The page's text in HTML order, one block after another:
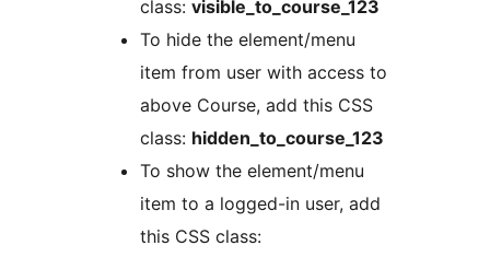
class: visible_to_course_123
To hide the element/menu
item from user with access to
above Course, add this CSS
class: hidden_to_course_123
To show the element/menu
item to a logged-in user, add
this CSS class: